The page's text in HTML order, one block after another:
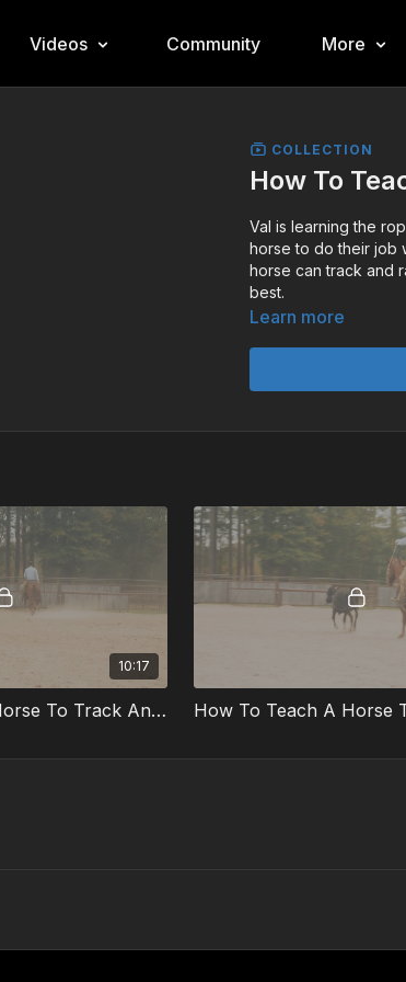
Videos Community More
COLLECTION
How To
Val is learning the
horse to do their job
horse can track and
best.
Learn more
10:17
How To Teach A Horse To Track And Rate Part 1